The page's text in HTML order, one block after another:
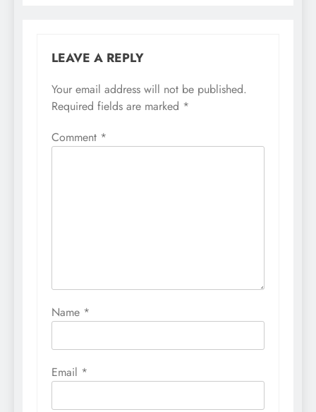
LEAVE A REPLY
Your email address will not be published.
Required fields are marked *
Comment *
Name *
Email *